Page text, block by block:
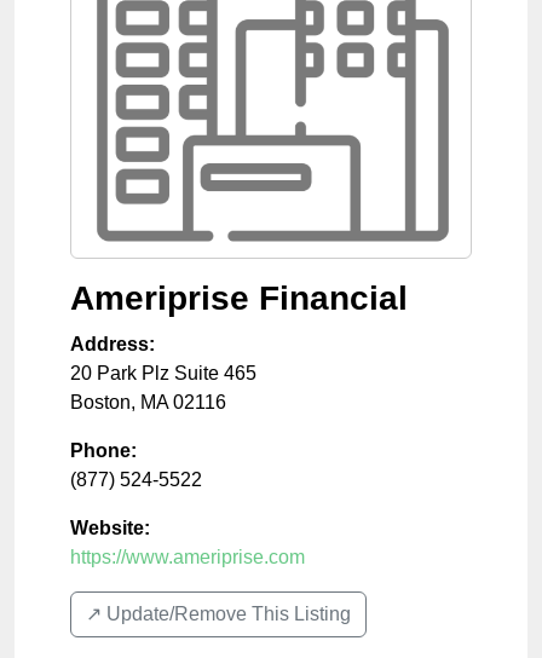
Ameriprise Financial
Address:
20 Park Plz Suite 465
Boston, MA 02116
Phone:
(877) 524-5522
Website:
https://www.ameriprise.com
↗️ Update/Remove This Listing